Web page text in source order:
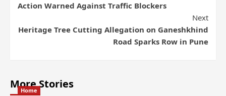
Action Warned Against Traffic Blockers
Next
Heritage Tree Cutting Allegation on Ganeshkhind
Road Sparks Row in Pune
More Stories
Home